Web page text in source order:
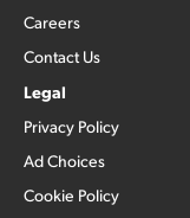
Careers
Contact Us
Legal
Privacy Policy
Ad Choices
Cookie Policy